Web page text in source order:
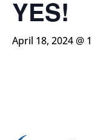
YES!
April 18, 2024 @